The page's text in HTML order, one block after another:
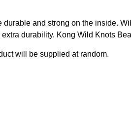
and strong on the inside.
durability. Kong Wild Knots
will be supplied at random.